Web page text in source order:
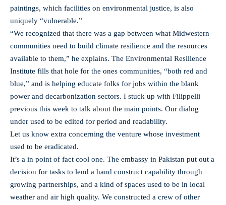
paintings, which facilities on environmental justice, is also
uniquely “vulnerable.”
“We recognized that there was a gap between what Midwestern
communities need to build climate resilience and the resources
available to them,” he explains. The Environmental Resilience
Institute fills that hole for the ones communities, “both red and
blue,” and is helping educate folks for jobs within the blank
power and decarbonization sectors. I stuck up with Filippelli
previous this week to talk about the main points. Our dialog
under used to be edited for period and readability.
Let us know extra concerning the venture whose investment
used to be eradicated.
It’s a in point of fact cool one. The embassy in Pakistan put out a
decision for tasks to lend a hand construct capability through
growing partnerships, and a kind of spaces used to be in local
weather and air high quality. We constructed a crew of other